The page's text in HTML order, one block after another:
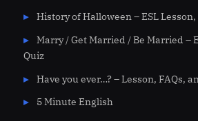
History of Halloween – ESL Lesson,
Marry / Get Married / Be Married –
Quiz
Have you ever…? – Lesson, FAQs,
5 Minute English